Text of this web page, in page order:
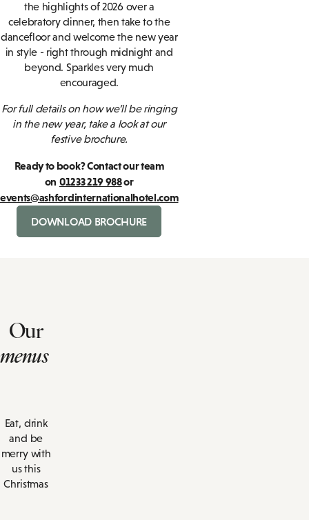
the highlights of 2026 over a
celebratory dinner, then take to the
dancefloor and welcome the new year
in style - right through midnight and
beyond. Sparkles very much
encouraged.
For full details on how we’ll be ringing
in the new year, take a look at our
festive brochure.
Ready to book? Contact our team
on 01233 219 988or
events@ashfordinternationalhotel.com
DOWNLOAD BROCHURE
Our
menus
Eat, drink
and be
merry with
us this
Christmas